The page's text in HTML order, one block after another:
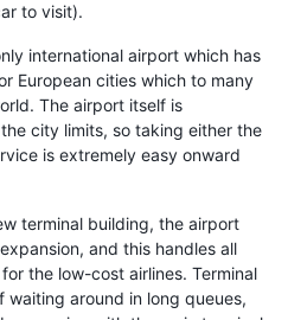
to visit).
international airport which has
European cities which to many
The airport itself is
city limits, so taking either the
is extremely easy onward
terminal building, the airport
and this handles all
the low-cost airlines. Terminal
waiting around in long queues,